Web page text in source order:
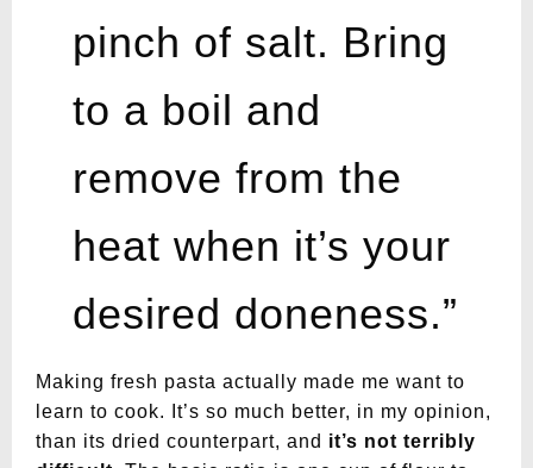
pinch of salt. Bring
to a boil and
remove from the
heat when it’s your
desired doneness.”
Making fresh pasta actually made me want to
learn to cook. It’s so much better, in my opinion,
than its dried counterpart, and it’s not terribly